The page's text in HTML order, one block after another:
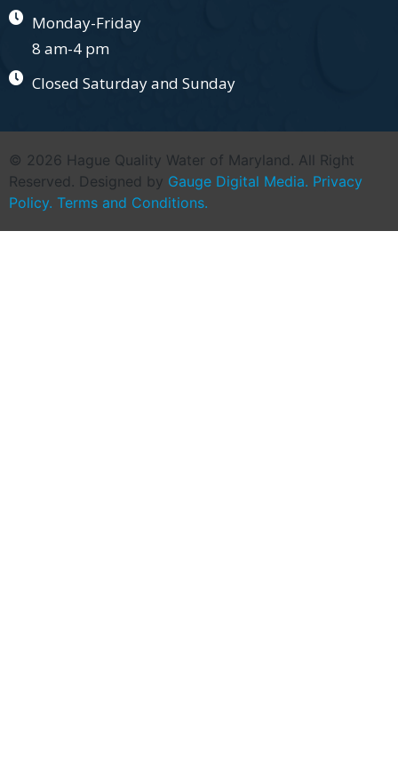
Monday-Friday
8 am-4 pm
Closed Saturday and Sunday
© 2026 Hague Quality Water of Maryland. All Right
Reserved. Designed by Gauge Digital Media. Privacy
Policy. Terms and Conditions.